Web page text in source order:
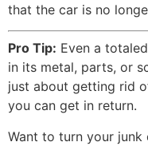
that the car is no
Pro Tip: Even a
in its metal, parts, or
just about getting rid
you can get in return.
Want to turn your